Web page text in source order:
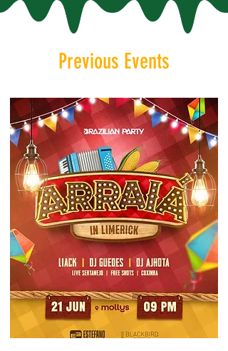
Previous Events